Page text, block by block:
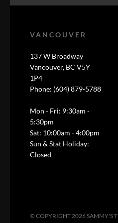
VANCOUVER
137 W Broadway
Vancouver, BC V5Y
1P4
Phone: (604) 879-5788
Mon - Fri: 9:30am -
5:30pm
Sat: 10:00am - 4:00pm
Sun & Stat Holiday:
Closed
© COPYRIGHT 2026 SAMMY'S